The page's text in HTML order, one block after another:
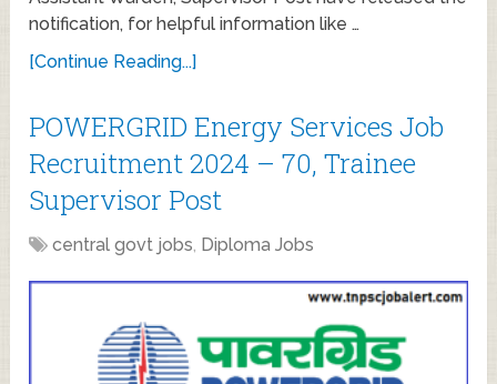
notification, for helpful information like …
[Continue Reading...]
POWERGRID Energy Services Job
Recruitment 2024 – 70, Trainee
Supervisor Post
central govt jobs, Diploma Jobs